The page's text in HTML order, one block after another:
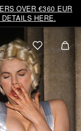
OVER €360 EUR
HERE.